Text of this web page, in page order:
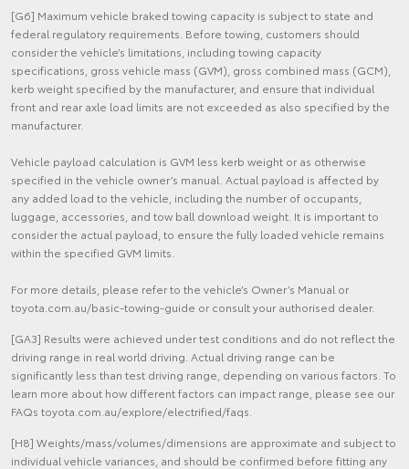
[G6] Maximum vehicle braked towing capacity is subject to state and
federal regulatory requirements. Before towing, customers should
consider the vehicle’s limitations, including towing capacity
specifications, gross vehicle mass (GVM), gross combined mass (GCM),
kerb weight specified by the manufacturer, and ensure that individual
front and rear axle load limits are not exceeded as also specified by the
manufacturer.
Vehicle payload calculation is GVM less kerb weight or as otherwise
specified in the vehicle owner’s manual. Actual payload is affected by
any added load to the vehicle, including the number of occupants,
luggage, accessories, and tow ball download weight. It is important to
consider the actual payload, to ensure the fully loaded vehicle remains
within the specified GVM limits.
For more details, please refer to the vehicle’s Owner’s Manual or
toyota.com.au/basic-towing-guide or consult your authorised dealer.
[GA3] Results were achieved under test conditions and do not reflect the
driving range in real world driving. Actual driving range can be
significantly less than test driving range, depending on various factors. To
learn more about how different factors can impact range, please see our
FAQs toyota.com.au/explore/electrified/faqs.
[H8] Weights/mass/volumes/dimensions are approximate and subject to
individual vehicle variances, and should be confirmed before fitting any